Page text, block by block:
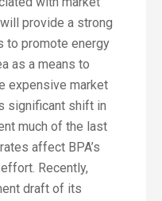
provide a strong
to promote energy
as a means to
expensive market
significant shift in
much of the last
affect BPA’s
Recently,
draft of its